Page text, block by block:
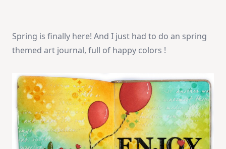
Spring is finally here! And I just had to do an spring
themed art journal, full of happy colors !